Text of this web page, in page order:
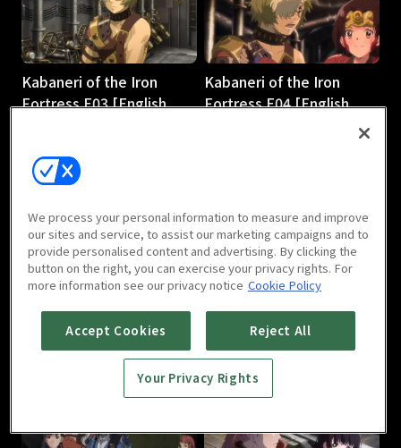
Kabaneri of the Iron
Fortress E03 [English
Kabaneri of the Iron
Fortress E04 [English
Fortress E05 [English
Subtitle]
Kabaneri of the Iron
Fortress E06 [English
Subtitle]
23m
We process your personal information to measure and improve
our sites and service, to assist our marketing campaigns and to
provide personalised content and advertising. By clicking the
button on the right, you can exercise your privacy rights. For
more information see our privacy notice Cookie Policy
Accept Cookies Reject All
Your Privacy Rights